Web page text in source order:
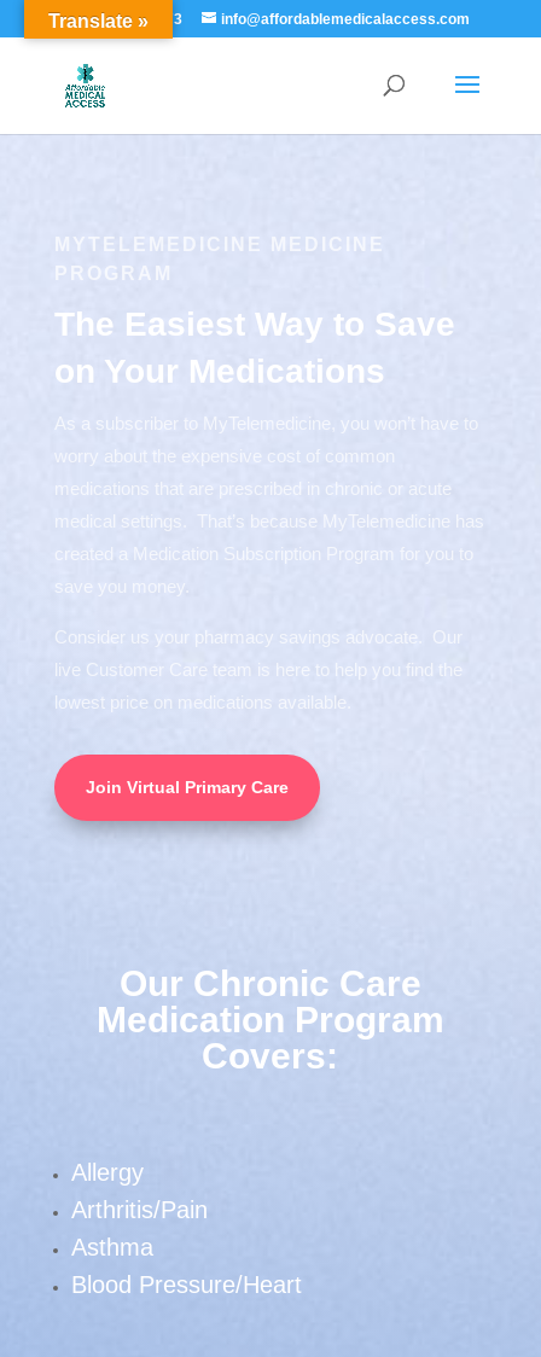
855-529-7273 info@affordablemedicalaccess.com
MYTELEMEDICINE MEDICINE
PROGRAM
The Easiest Way to Save
on Your Medications
As a subscriber to MyTelemedicine, you won’t have to
worry about the expensive cost of common
medications that are prescribed in chronic or acute
medical settings. That’s because MyTelemedicine has
created a Medication Subscription Program for you to
save you money.
Consider us your pharmacy savings advocate. Our
live Customer Care team is here to help you find the
lowest price on medications available.
Join Virtual Primary Care
Our Chronic Care
Medication Program
Covers:
Allergy
Arthritis/Pain
Asthma
Blood Pressure/Heart
Translate »